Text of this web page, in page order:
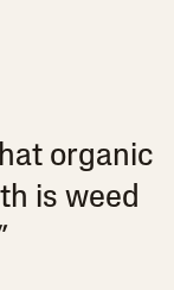
organic
is weed